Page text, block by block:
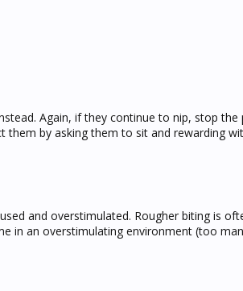
Again, if they continue to nip, stop the
by asking them to sit and rewarding
and overstimulated. Rougher biting is
in an overstimulating environment (too